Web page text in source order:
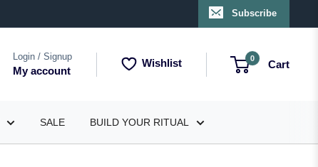
Subscribe
Login / Signup
My account
Wishlist 0 Cart
SALE BUILD YOUR RITUAL